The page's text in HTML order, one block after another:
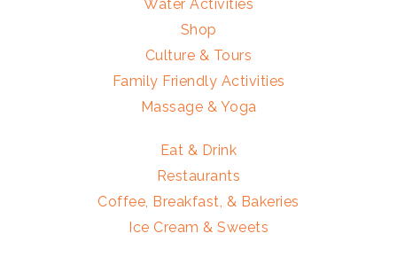
Water Activities
Shop
Culture & Tours
Family Friendly Activities
Massage & Yoga
Eat & Drink
Restaurants
Coffee, Breakfast, & Bakeries
Ice Cream & Sweets